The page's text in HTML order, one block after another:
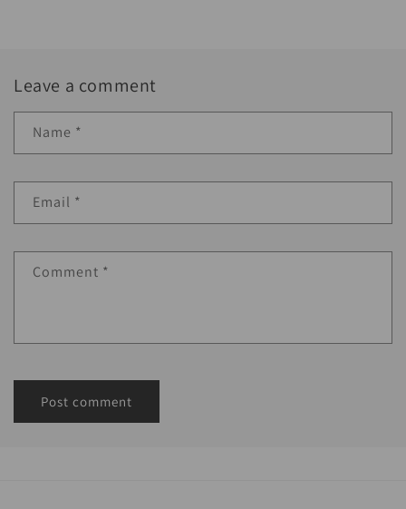
Leave a comment
Name *
Email *
Comment *